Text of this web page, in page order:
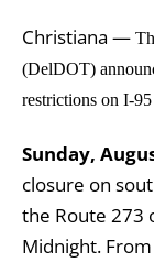
Christiana —
(DelDOT)
restrictions on I-
Sunday,
closure on
the Route 273
Midnight.